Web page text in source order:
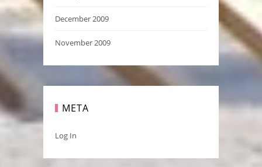
December 2009
November 2009
META
Log In